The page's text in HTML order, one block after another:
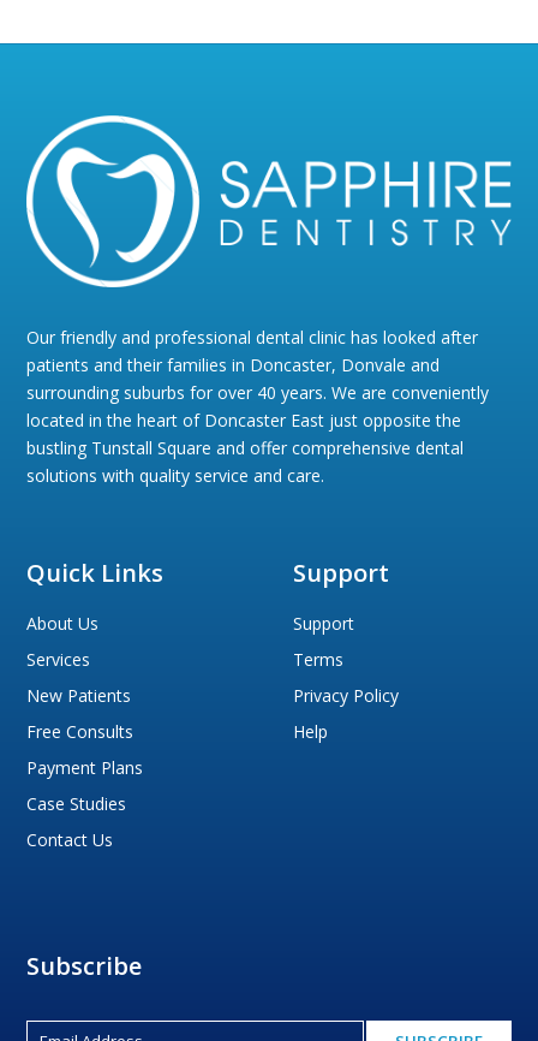
Our friendly and professional dental clinic has looked after
patients and their families in Doncaster, Donvale and
surrounding suburbs for over 40 years. We are conveniently
located in the heart of Doncaster East just opposite the
bustling Tunstall Square and offer comprehensive dental
solutions with quality service and care.
Quick Links
About Us
Services
New Patients
Free Consults
Payment Plans
Case Studies
Contact Us
Support
Support
Terms
Privacy Policy
Help
Subscribe